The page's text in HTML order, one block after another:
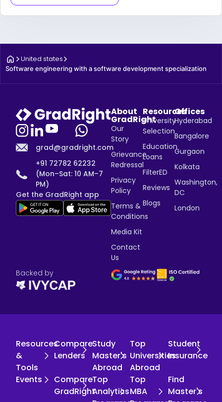
United states
Software engineering with a software development specialization
grad@gradright.com
+91 72782 62232
(Mon–Sat: 10 AM–7
PM)
Get the GradRight app
About
GradRight
Our
Story
Grievance
Redressal
Privacy
Policy
Terms &
Conditions
Media Kit
Contact
Us
Resources
University
Selection
Education
Loans
FilterED
Reviews
Blogs
Offices
Hyderabad
Bangalore
Gurgaon
Kolkata
Washington,
DC
London
Backed by
Resources
&
Tools
Compare
Lenders
Study
Master's
Abroad
Top
Universities
Abroad
Student
Insurance
Events
Compare
GradRight
Top
Analytics
Top
MBA
Find
Master's